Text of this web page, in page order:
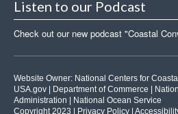
Listen to our Podcast
Check out our new podcast "Coastal
Website Owner: National Centers for
USA.gov
Department of Commerce
Administration
National Ocean Service
Copyright 2023 |
Privacy Policy